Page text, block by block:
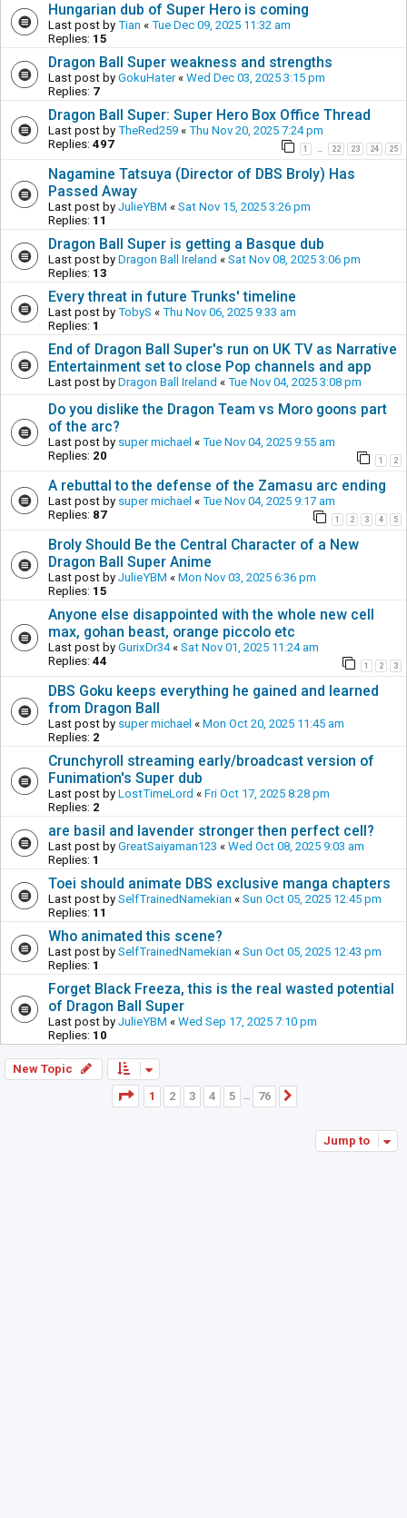
Hungarian dub of Super Hero is coming
Last post by Tian « Tue Dec 09, 2025 11:32 am
Replies: 15
Dragon Ball Super weakness and strengths
Last post by GokuHater« Wed Dec 03, 2025 3:15 pm
Replies: 7
Dragon Ball Super: Super Hero Box Office Thread
Last post by TheRed259 « Thu Nov 20, 2025 7:24 pm
Replies: 497 1 … 22 23 24 25
Nagamine Tatsuya (Director of DBS Broly) Has
Passed Away
Last post by JulieYBM « Sat Nov 15, 2025 3:26 pm
Replies: 11
Dragon Ball Super is getting a Basque dub
Last post by Dragon Ball Ireland « Sat Nov 08, 2025 3:06 pm
Replies: 13
Every threat in future Trunks' timeline
Last post by TobyS « Thu Nov 06, 2025 9:33 am
Replies: 1
End of Dragon Ball Super's run on UK TV as Narrative
Entertainment set to close Pop channels and app
Last post by Dragon Ball Ireland « Tue Nov 04, 2025 3:08 pm
Do you dislike the Dragon Team vs Moro goons part
of the arc?
Last post by super michael « Tue Nov 04, 2025 9:55 am
Replies: 20 1 2
A rebuttal to the defense of the Zamasu arc ending
Last post by super michael « Tue Nov 04, 2025 9:17 am
Replies: 87 1 2 3 4 5
Broly Should Be the Central Character of a New
Dragon Ball Super Anime
Last post by JulieYBM « Mon Nov 03, 2025 6:36 pm
Replies: 15
Anyone else disappointed with the whole new cell
max, gohan beast, orange piccolo etc
Last post by GurixDr34« Sat Nov 01, 2025 11:24 am
Replies: 44 1 2 3
DBS Goku keeps everything he gained and learned
from Dragon Ball
Last post by super michael « Mon Oct 20, 2025 11:45 am
Replies: 2
Crunchyroll streaming early/broadcast version of
Funimation's Super dub
Last post by LostTimeLord « Fri Oct 17, 2025 8:28 pm
Replies: 2
are basil and lavender stronger then perfect cell?
Last post by GreatSaiyaman123 « Wed Oct 08, 2025 9:03 am
Replies: 1
Toei should animate DBS exclusive manga chapters
Last post by SelfTrainedNamekian « Sun Oct 05, 2025 12:45 pm
Replies: 11
Who animated this scene?
Last post by SelfTrainedNamekian « Sun Oct 05, 2025 12:43 pm
Replies: 1
Forget Black Freeza, this is the real wasted potential
of Dragon Ball Super
Last post by JulieYBM « Wed Sep 17, 2025 7:10 pm
Replies: 10
New Topic
Page
1of76
1 2 3 4 5 … 76
Jump to